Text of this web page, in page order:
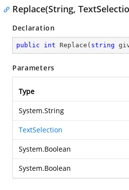
Replace(String,
Declaration
public int Replace ( string
Parameters
Type
System.String
TextSelection
System.Boolean
System.Boolean